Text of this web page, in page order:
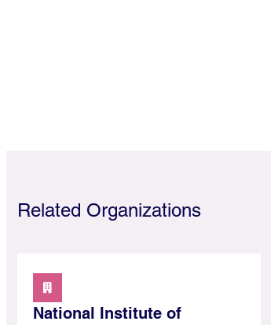
Related Organizations
National Institute of